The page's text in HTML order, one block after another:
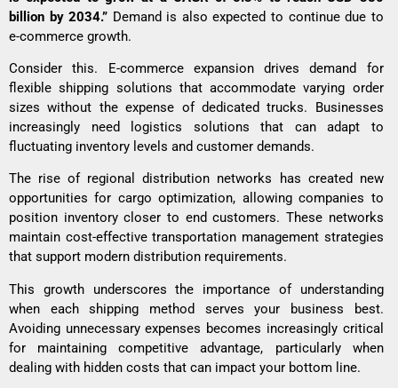
billion by 2034.” Demand is also expected to continue due to
e-commerce growth.
Consider this. E-commerce expansion drives demand for
flexible shipping solutions that accommodate varying order
sizes without the expense of dedicated trucks. Businesses
increasingly need logistics solutions that can adapt to
fluctuating inventory levels and customer demands.
The rise of regional distribution networks has created new
opportunities for cargo optimization, allowing companies to
position inventory closer to end customers. These networks
maintain cost-effective transportation management strategies
that support modern distribution requirements.
This growth underscores the importance of understanding
when each shipping method serves your business best.
Avoiding unnecessary expenses becomes increasingly critical
for maintaining competitive advantage, particularly when
dealing with hidden costs that can impact your bottom line.